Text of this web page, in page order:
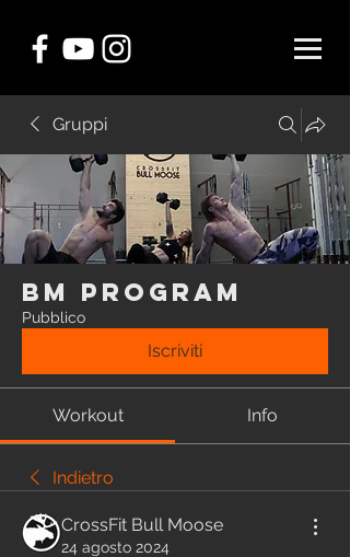
Gruppi
BM Program
Pubblico
Iscriviti
Workout Info
Indietro
CrossFit Bull Moose
24 agosto 2024